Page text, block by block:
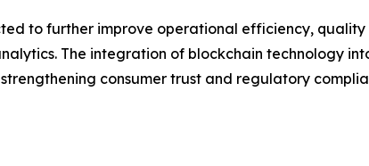
to further improve operational efficiency,
The integration of blockchain technology
consumer trust and regulatory